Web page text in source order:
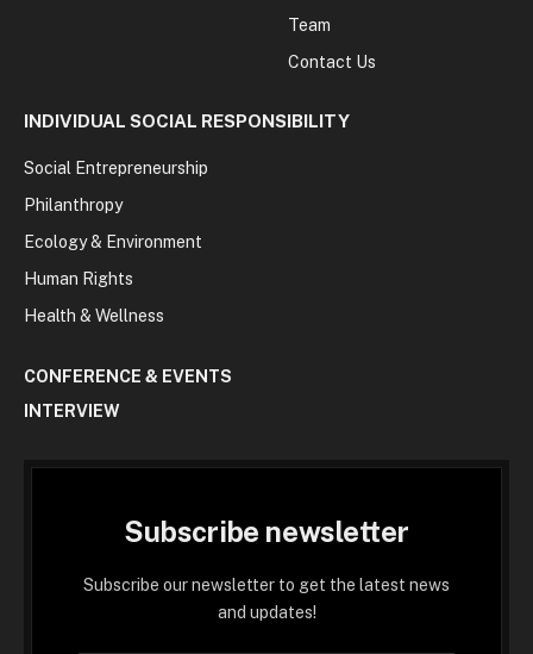
Team
Contact Us
INDIVIDUAL SOCIAL RESPONSIBILITY
Social Entrepreneurship
Philanthropy
Ecology & Environment
Human Rights
Health & Wellness
CONFERENCE & EVENTS
INTERVIEW
Subscribe newsletter
Subscribe our newsletter to get the latest news
and updates!